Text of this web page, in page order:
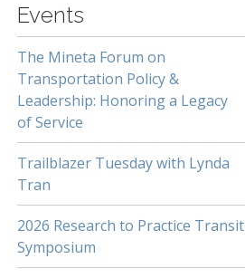
Events
The Mineta Forum on
Transportation Policy &
Leadership: Honoring a Legacy
of Service
Trailblazer Tuesday with Lynda
Tran
2026 Research to Practice Transit
Symposium